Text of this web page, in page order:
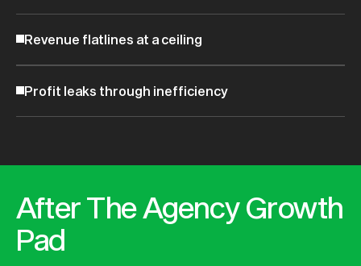
Revenue flatlines at a ceiling
Profit leaks through inefficiency
After The Agency Growth
Pad